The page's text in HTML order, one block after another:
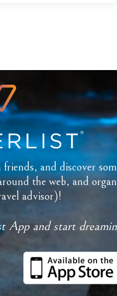
and discover
the web, and
advisor)!
App and start